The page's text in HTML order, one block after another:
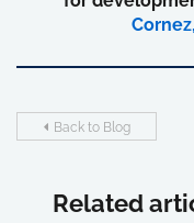
Back to Blog
Related